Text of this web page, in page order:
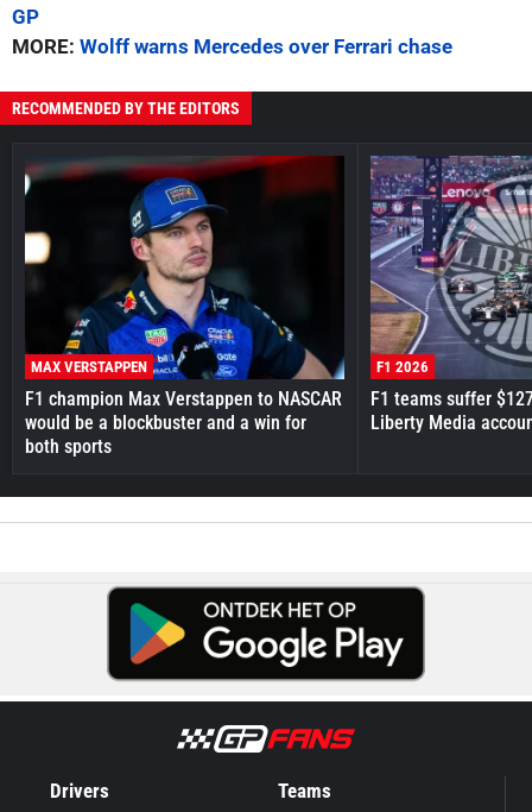
GP
MORE: Wolff warns Mercedes over Ferrari chase
RECOMMENDED BY THE EDITORS
MAX VERSTAPPEN
F1 champion Max Verstappen to NASCAR
would be a blockbuster and a win for
both sports
F1 2026
F1 teams suffer
Liberty Media
Drivers Teams